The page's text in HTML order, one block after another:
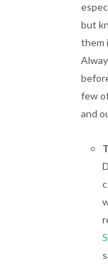
but
them
few
and